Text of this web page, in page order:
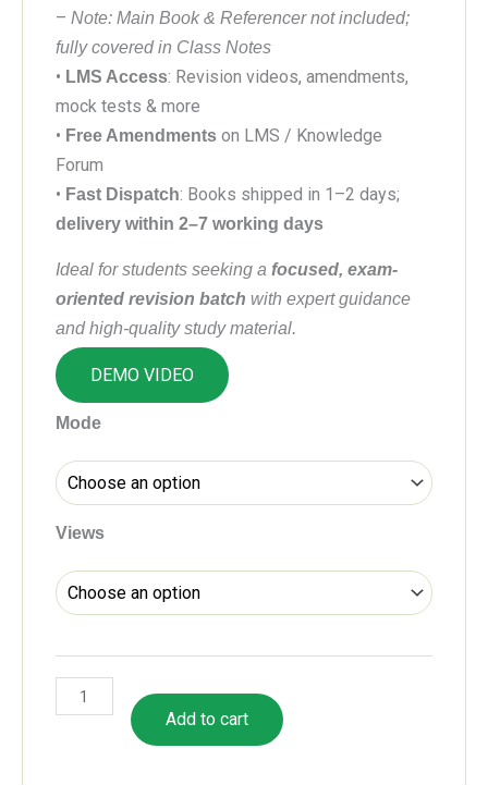
– Note: Main Book & Referencer not included;
fully covered in Class Notes
• LMS Access: Revision videos, amendments,
mock tests & more
• Free Amendments on LMS / Knowledge
Forum
• Fast Dispatch: Books shipped in 1–2 days;
delivery within 2–7 working days
Ideal for students seeking a focused, exam-
oriented revision batch with expert guidance
and high-quality study material.
DEMO VIDEO
Mode
Views
CA
Final
Audit
Fastrack
Batch
CA
Pankaj
Add to cart